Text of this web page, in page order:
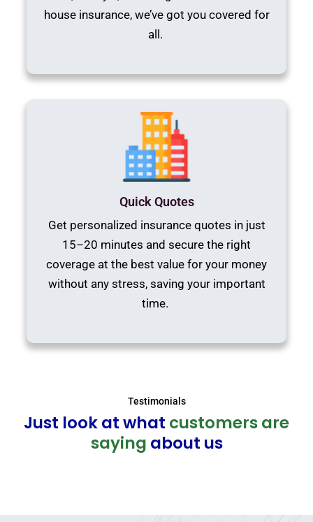
house insurance, we’ve got you covered for
all.
Quick Quotes
Get personalized insurance quotes in just
15–20 minutes and secure the right
coverage at the best value for your money
without any stress, saving your important
time.
Testimonials
Just look at what customers are
saying about us